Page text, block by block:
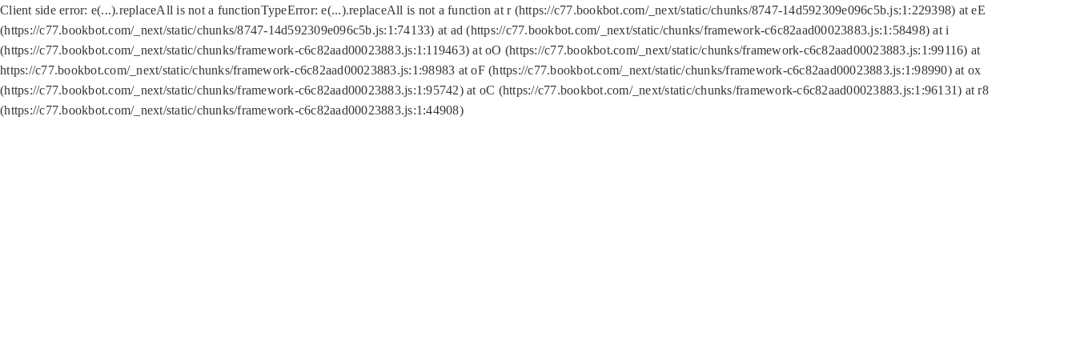
Client side error: e(...).replaceAll is not a functionTypeError: e(...).replaceAll is not a function at r (https://c77.bookbot.com/_next/static/chunks/8747-14d592309e096c5b.js:1:229398) at eE
(https://c77.bookbot.com/_next/static/chunks/8747-14d592309e096c5b.js:1:74133) at ad (https://c77.bookbot.com/_next/static/chunks/framework-c6c82aad00023883.js:1:58498) at i
(https://c77.bookbot.com/_next/static/chunks/framework-c6c82aad00023883.js:1:119463) at oO (https://c77.bookbot.com/_next/static/chunks/framework-c6c82aad00023883.js:1:99116) at
https://c77.bookbot.com/_next/static/chunks/framework-c6c82aad00023883.js:1:98983 at oF (https://c77.bookbot.com/_next/static/chunks/framework-c6c82aad00023883.js:1:98990) at ox
(https://c77.bookbot.com/_next/static/chunks/framework-c6c82aad00023883.js:1:95742) at oC (https://c77.bookbot.com/_next/static/chunks/framework-c6c82aad00023883.js:1:96131) at r8
(https://c77.bookbot.com/_next/static/chunks/framework-c6c82aad00023883.js:1:44908)